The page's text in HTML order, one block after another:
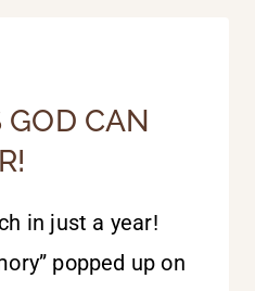
CAN
in just a year!
popped up on